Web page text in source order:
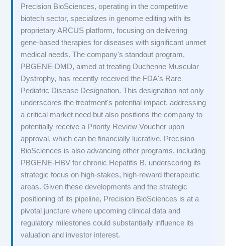
Precision BioSciences, operating in the competitive
biotech sector, specializes in genome editing with its
proprietary ARCUS platform, focusing on delivering
gene-based therapies for diseases with significant unmet
medical needs. The company's standout program,
PBGENE-DMD, aimed at treating Duchenne Muscular
Dystrophy, has recently received the FDA's Rare
Pediatric Disease Designation. This designation not only
underscores the treatment's potential impact, addressing
a critical market need but also positions the company to
potentially receive a Priority Review Voucher upon
approval, which can be financially lucrative. Precision
BioSciences is also advancing other programs, including
PBGENE-HBV for chronic Hepatitis B, underscoring its
strategic focus on high-stakes, high-reward therapeutic
areas. Given these developments and the strategic
positioning of its pipeline, Precision BioSciences is at a
pivotal juncture where upcoming clinical data and
regulatory milestones could substantially influence its
valuation and investor interest.